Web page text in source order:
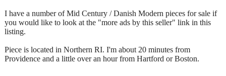
I have a number of Mid Century / Danish Modern pieces for sale if
you would like to look at the "more ads by this seller" link in this
listing.
Piece is located in Northern RI. I'm about 20 minutes from
Providence and a little over an hour from Hartford or Boston.